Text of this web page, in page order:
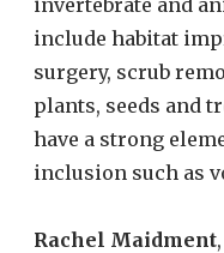
include habitat
surgery, scrub
plants, seeds and
have a strong
inclusion such as
Rachel Maidment